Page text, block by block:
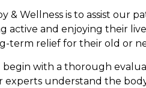
& Wellness is to assist our
active and enjoying their
term relief for their old or
with a thorough
experts understand the